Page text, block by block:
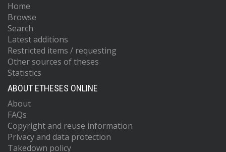
Home
Browse
Search
Latest additions
Restricted items / requesting
Other sources of theses
Statistics
ABOUT ETHESES ONLINE
About
FAQs
Copyright and reuse information
Privacy and data protection
Takedown policy